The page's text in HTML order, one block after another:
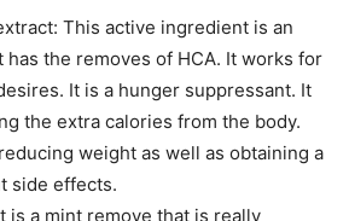
This active ingredient is an
the removes of HCA. It works for
It is a hunger suppressant. It
the extra calories from the body.
weight as well as obtaining a
side effects.
is a mint remove that is really